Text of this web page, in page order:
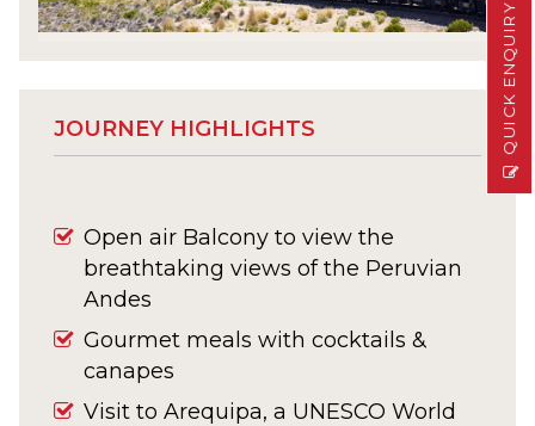
QUICK ENQUIRY
JOURNEY HIGHLIGHTS
Open air Balcony to view the
breathtaking views of the Peruvian
Andes
Gourmet meals with cocktails &
canapes
Visit to Arequipa, a UNESCO World